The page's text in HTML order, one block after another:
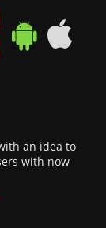
an idea to
with now